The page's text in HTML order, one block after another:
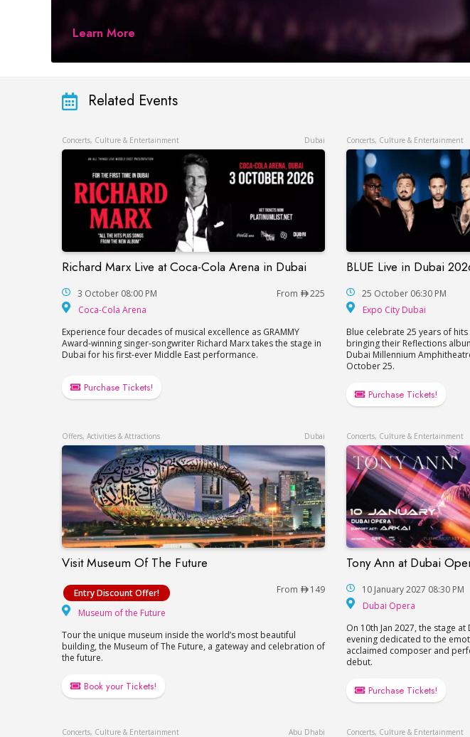
Learn More
Related Events
Concerts, Culture & Entertainment Dubai
Richard Marx Live at Coca-Cola Arena in Dubai
Richard Marx Live at Coca-Cola Arena in Dubai
3 October 08:00 PM From
225
Coca-Cola Arena
Experience four decades of musical excellence as GRAMMY
Award-winning singer-songwriter Richard Marx takes the stage in
Dubai for his first-ever Middle East performance.
Purchase Tickets!
Concerts, Culture & Entertainment
BLUE Live in Dubai
BLUE Live in Dubai
25 October 06:30 PM
Expo City Dubai
Blue celebrate 25 years of
bringing their Reflections
Dubai Millennium
October 25.
Purchase Tickets!
Offers, Activities & Attractions Dubai
Visit Museum Of The Future
Visit Museum Of The Future
Entry Discount Offer! From
149
Museum of the Future
Tour the unique museum inside the world’s most beautiful
building, the Museum of The Future, a gateway and celebration of
the future.
Book your Tickets!
Concerts, Culture & Entertainment
Tony Ann at Dubai
Tony Ann at Dubai
10 January 2027 08:30 PM
Dubai Opera
On 10th Jan 2027, the stage
evening dedicated to the
acclaimed composer and
debut.
Purchase Tickets!
Concerts, Culture & Entertainment Abu Dhabi Concerts, Culture & Entertainment